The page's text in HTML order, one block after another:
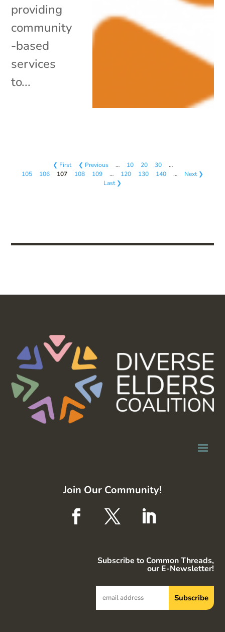
providing
community
-based
services
to...
❮ First ❮ Previous … 10 20 30
…
105
106 107 108 109 … 120 130 140 …
Next ❯
Last ❯
Join Our Community!
Subscribe to Common Threads,
our E-Newsletter!